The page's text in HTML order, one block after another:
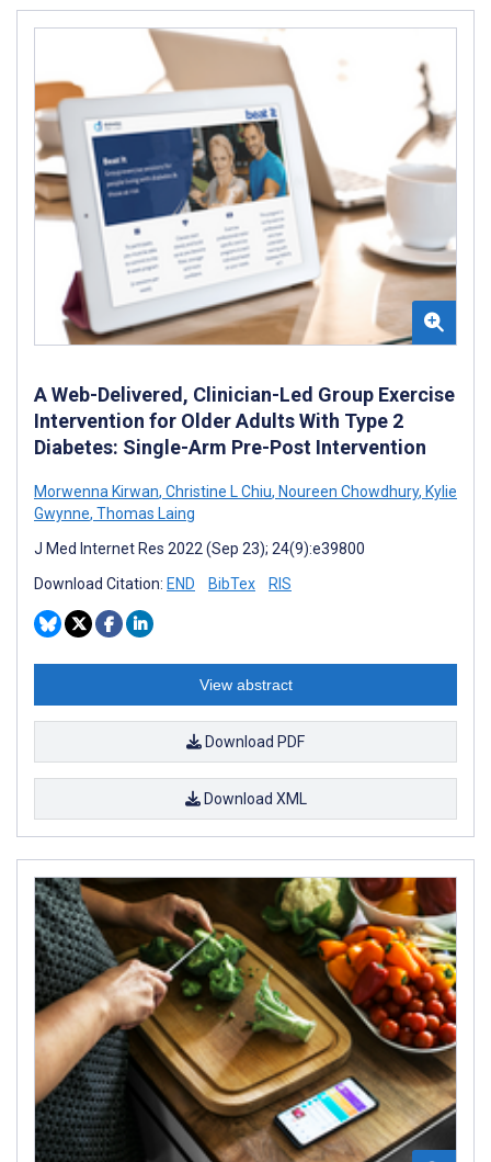
A Web-Delivered, Clinician-Led Group Exercise
Intervention for Older Adults With Type 2
Diabetes: Single-Arm Pre-Post Intervention
Morwenna Kirwan, Christine L Chiu, Noureen Chowdhury, Kylie
Gwynne, Thomas Laing
J Med Internet Res 2022 (Sep 23); 24(9):e39800
Download Citation: END BibTex RIS
View abstract
Download PDF
Download XML